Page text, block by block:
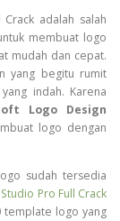
Crack adalah salah
membuat logo
mudah dan cepat.
yang begitu rumit
indah. Karena
Logo Design
logo dengan
sudah tersedia
Pro Full Crack
template logo yang